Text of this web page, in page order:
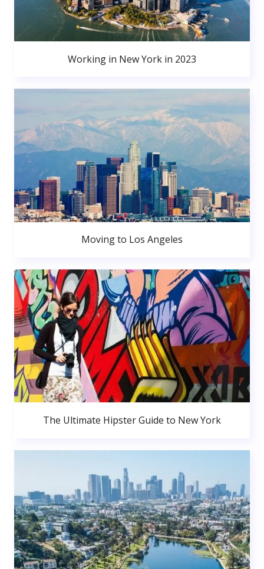
Working in New York in 2023
Moving to Los Angeles
The Ultimate Hipster Guide to New York